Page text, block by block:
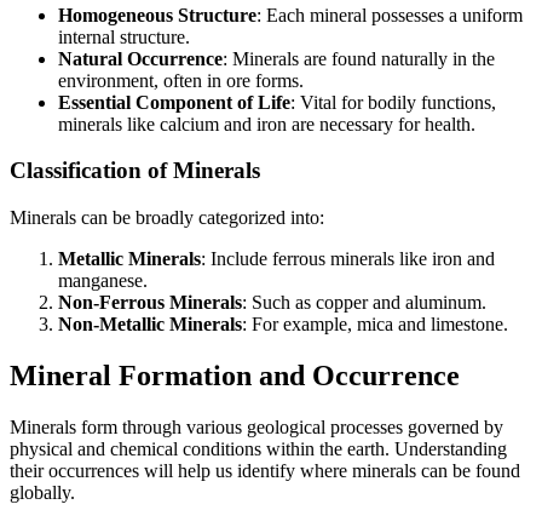
Homogeneous Structure: Each mineral possesses a uniform
internal structure.
Natural Occurrence: Minerals are found naturally in the
environment, often in ore forms.
Essential Component of Life: Vital for bodily functions,
minerals like calcium and iron are necessary for health.
Classification of Minerals
Minerals can be broadly categorized into:
Metallic Minerals: Include ferrous minerals like iron and
manganese.
Non-Ferrous Minerals: Such as copper and aluminum.
Non-Metallic Minerals: For example, mica and limestone.
Mineral Formation and Occurrence
Minerals form through various geological processes governed by
physical and chemical conditions within the earth. Understanding
their occurrences will help us identify where minerals can be found
globally.